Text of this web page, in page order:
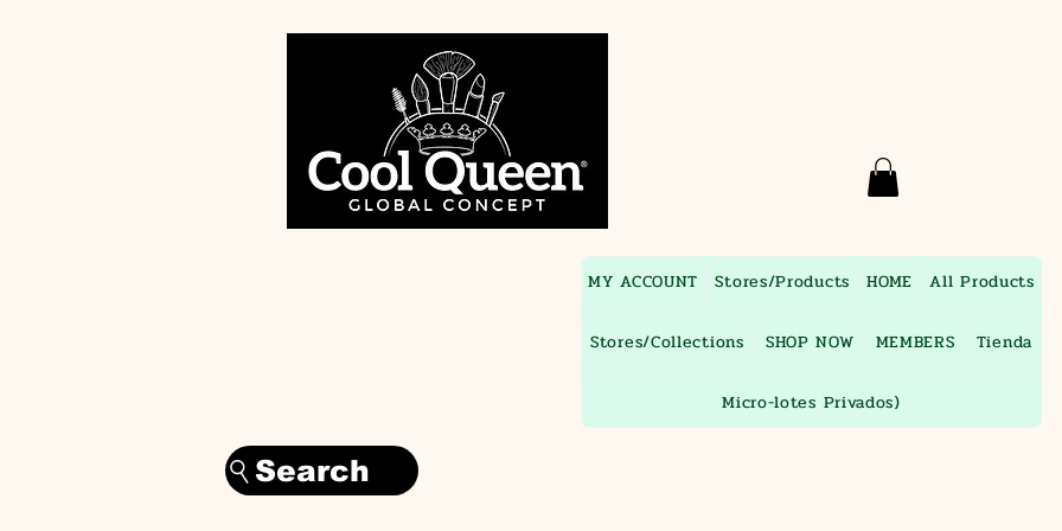
MY ACCOUNT Stores/Products HOME All Products
Stores/Collections SHOP NOW MEMBERS Tienda
Micro-lotes Privados)
Search